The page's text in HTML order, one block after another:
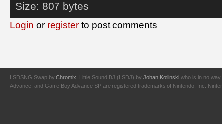
Size: 807 bytes
Login or register to post comments
LSDSNG Swap by Chromix. Little Sound DJ (LSDJ) by Johan Kotlinski who is in no way
Advance, and Game Boy Advance SP are registered trademarks of Nintendo, Inc.